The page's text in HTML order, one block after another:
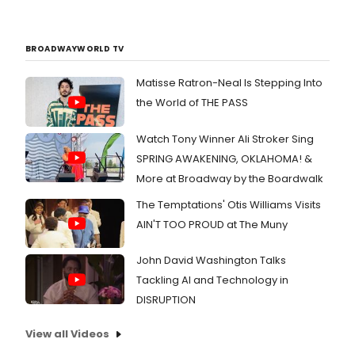
BROADWAYWORLD TV
Matisse Ratron-Neal Is Stepping Into
the World of THE PASS
Watch Tony Winner Ali Stroker Sing
SPRING AWAKENING, OKLAHOMA! &
More at Broadway by the Boardwalk
The Temptations' Otis Williams Visits
AIN'T TOO PROUD at The Muny
John David Washington Talks
Tackling AI and Technology in
DISRUPTION
View all Videos